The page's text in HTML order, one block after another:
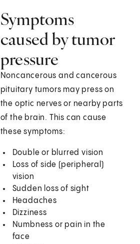
Symptoms
caused by tumor
pressure
Noncancerous and cancerous
pituitary tumors may press on
the optic nerves or nearby parts
of the brain. This can cause
these symptoms:
Double or blurred vision
Loss of side (peripheral)
vision
Sudden loss of sight
Headaches
Dizziness
Numbness or pain in the
face